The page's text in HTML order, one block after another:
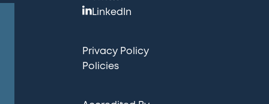
o
l
o
LinkedIn
Privacy Policy
Policies